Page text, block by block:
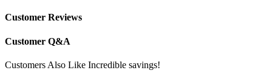
Customer Reviews
Customer Q&A
Customers Also Like Incredible savings!